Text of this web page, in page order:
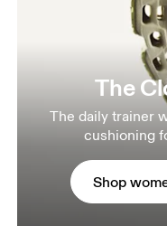
The
The daily trainer
cushioning
Shop